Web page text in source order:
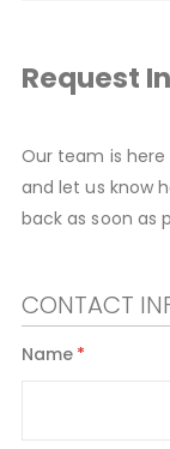
Request
Our team is
and let us know
back as soon as
CONTACT
Name